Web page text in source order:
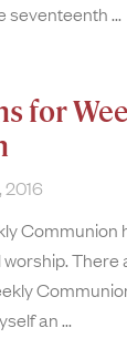
seventeenth
for
2016
an